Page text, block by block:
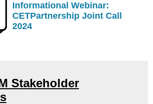
Informational Webinar:
CETPartnership Joint Call
2024
Stakeholder